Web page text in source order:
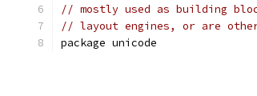
// mostly used as building
// layout engines, or are
package unicode